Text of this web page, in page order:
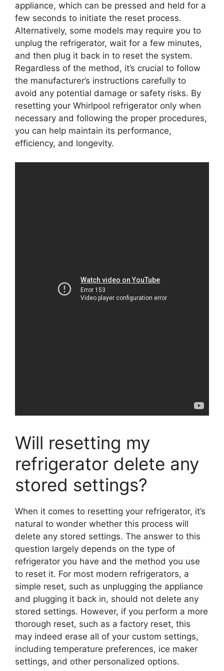
appliance, which can be pressed and held for a
few seconds to initiate the reset process.
Alternatively, some models may require you to
unplug the refrigerator, wait for a few minutes,
and then plug it back in to reset the system.
Regardless of the method, it’s crucial to follow
the manufacturer’s instructions carefully to
avoid any potential damage or safety risks. By
resetting your Whirlpool refrigerator only when
necessary and following the proper procedures,
you can help maintain its performance,
efficiency, and longevity.
Will resetting my
refrigerator delete any
stored settings?
When it comes to resetting your refrigerator, it’s
natural to wonder whether this process will
delete any stored settings. The answer to this
question largely depends on the type of
refrigerator you have and the method you use
to reset it. For most modern refrigerators, a
simple reset, such as unplugging the appliance
and plugging it back in, should not delete any
stored settings. However, if you perform a more
thorough reset, such as a factory reset, this
may indeed erase all of your custom settings,
including temperature preferences, ice maker
settings, and other personalized options.